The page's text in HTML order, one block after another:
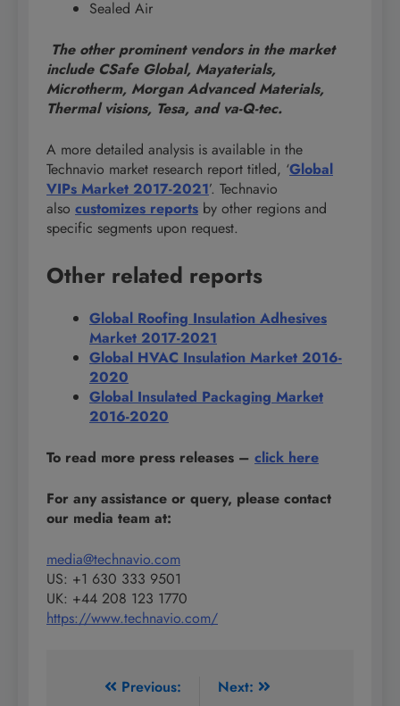
Sealed Air
The other prominent vendors in the market
include CSafe Global, Mayaterials,
Microtherm, Morgan Advanced Materials,
Thermal visions, Tesa, and va-Q-tec.
A more detailed analysis is available in the
Technavio market research report titled, ‘Global
VIPs Market 2017-2021’. Technavio
also customizes reports by other regions and
specific segments upon request.
Other related reports
Global Roofing Insulation Adhesives
Market 2017-2021
Global HVAC Insulation Market 2016-
2020
Global Insulated Packaging Market
2016-2020
To read more press releases – click here
For any assistance or query, please contact
our media team at:
media@technavio.com
US: +1 630 333 9501
UK: +44 208 123 1770
https://www.technavio.com/
Previous:
Next: